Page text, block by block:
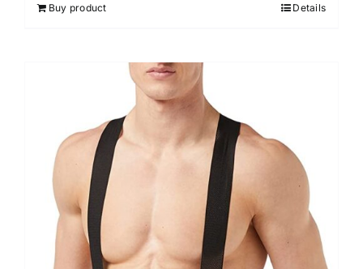
Buy product Details